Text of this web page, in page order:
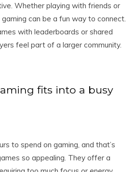
Whether playing with friends or
can be a fun way to connect.
with leaderboards or shared
feel part of a larger community.
fits into a busy
to spend on gaming, and that’s
so appealing. They offer a